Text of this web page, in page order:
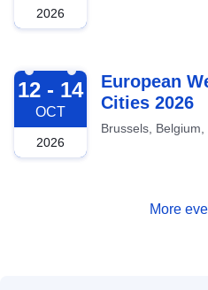
2026
2026-10-12
12 - 14
OCT
2026
European
Cities 2026
Brussels, Belgium,
More